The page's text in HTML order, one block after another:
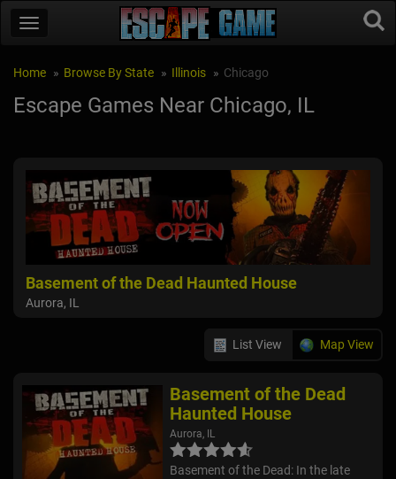
Home Browse By State Illinois Chicago
Escape Games Near Chicago, IL
Basement of the Dead Haunted House
Aurora, IL
List View Map View
Basement of the Dead
Haunted House
Aurora, IL
Basement of the Dead: In the late